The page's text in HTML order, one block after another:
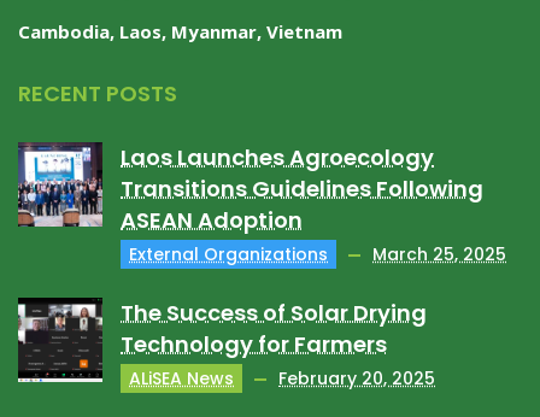
Cambodia, Laos, Myanmar, Vietnam
RECENT POSTS
Laos Launches Agroecology
Transitions Guidelines Following
ASEAN Adoption
External Organizations March 25, 2025
The Success of Solar Drying
Technology for Farmers
ALiSEA News February 20, 2025